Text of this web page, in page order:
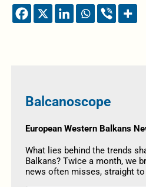
Balcanoscope
European Western Balkans
What lies behind the trends
Balkans? Twice a month, we
news often misses, straight